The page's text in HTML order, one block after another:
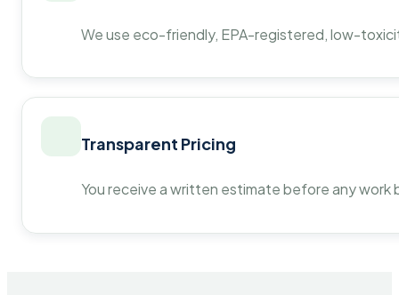
We use eco-friendly, EPA-registered, low-
Transparent Pricing
You receive a written estimate before any